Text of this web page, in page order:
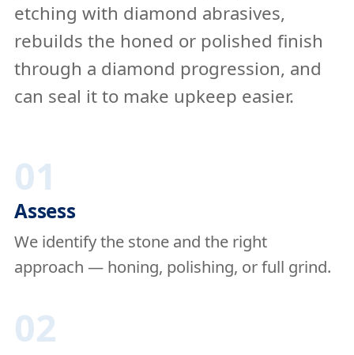
etching with diamond abrasives,
rebuilds the honed or polished finish
through a diamond progression, and
can seal it to make upkeep easier.
01
Assess
We identify the stone and the right
approach — honing, polishing, or full grind.
02